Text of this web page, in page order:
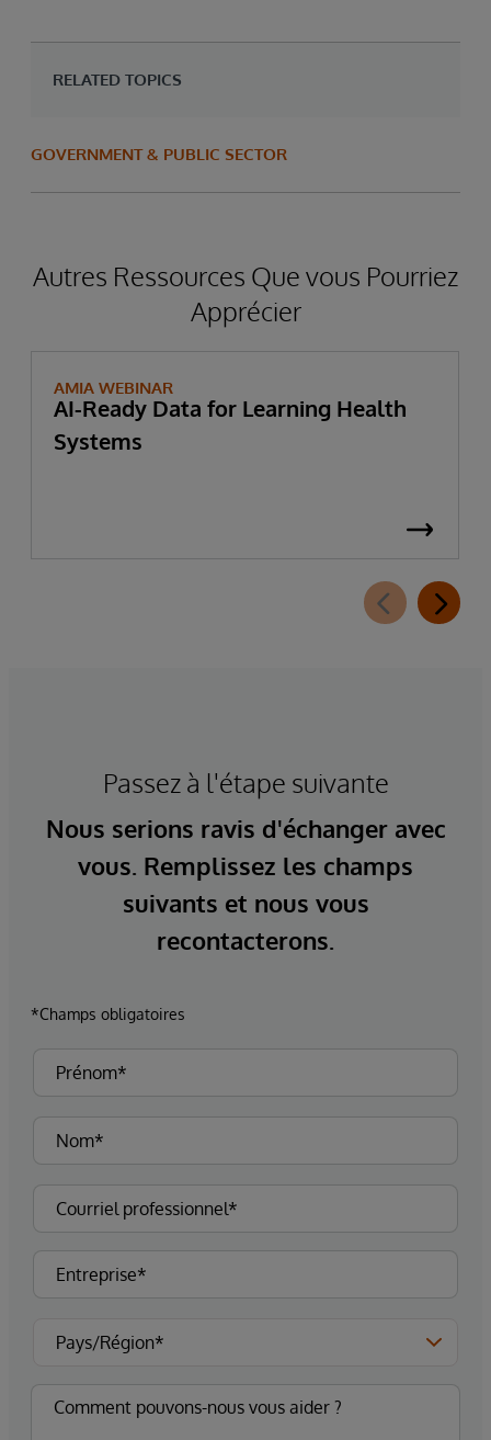
RELATED TOPICS
GOVERNMENT & PUBLIC SECTOR
Autres Ressources Que vous Pourriez
Apprécier
AMIA WEBINAR
AI-Ready Data for Learning Health
Systems
Passez à l'étape suivante
Nous serions ravis d'échanger avec
vous. Remplissez les champs
suivants et nous vous
recontacterons.
*Champs obligatoires